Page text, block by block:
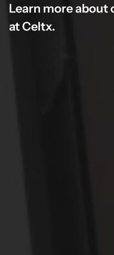
Learn more about
at Celtx.